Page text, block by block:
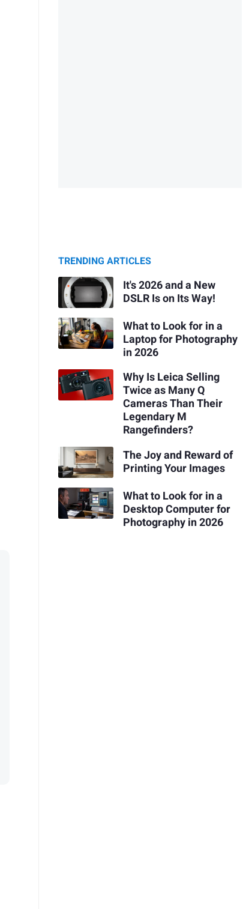
TRENDING ARTICLES
It's 2026 and a New
DSLR Is on Its Way!
What to Look for in a
Laptop for Photography
in 2026
Why Is Leica Selling
Twice as Many Q
Cameras Than Their
Legendary M
Rangefinders?
The Joy and Reward of
Printing Your Images
What to Look for in a
Desktop Computer for
Photography in 2026